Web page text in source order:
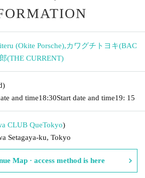
(Okite Porsche),カワグチトヨキ(BAC
(THE CURRENT)
and time18:30Start date and time19: 15
CLUB QueTokyo)
Setagaya-ku, Tokyo
Map · access method is here